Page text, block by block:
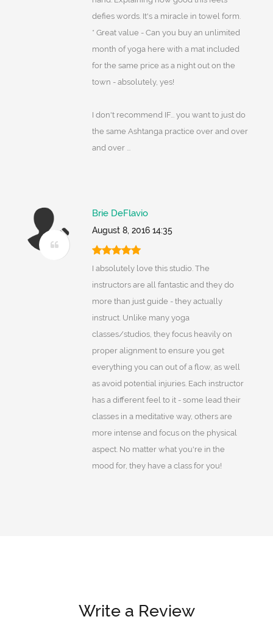
defies words. It's a miracle in towel form.
* Great value - Can you buy an unlimited
month of yoga here with a mat included
for the same price as a night out on the
town - absolutely, yes!
I don't recommend IF... you want to just do
the same Ashtanga practice over and over
and over ...
Brie DeFlavio
August 8, 2016 14:35
I absolutely love this studio. The
instructors are all fantastic and they do
more than just guide - they actually
instruct. Unlike many yoga
classes/studios, they focus heavily on
proper alignment to ensure you get
everything you can out of a flow, as well
as avoid potential injuries. Each instructor
has a different feel to it - some lead their
classes in a meditative way, others are
more intense and focus on the physical
aspect. No matter what you're in the
mood for, they have a class for you!
Write a Review